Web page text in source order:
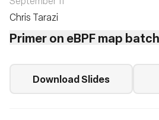
Chris Tarazi
Primer on eBPF map
Download Slides